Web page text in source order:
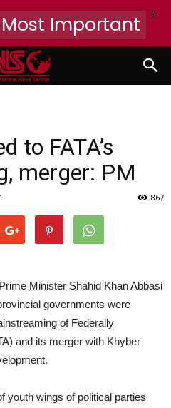
to FATA’s
merger: PM
867
Prime Minister Shahid Khan Abbasi
governments were
of Federally
and its merger with Khyber
youth wings of political parties
Most Important X